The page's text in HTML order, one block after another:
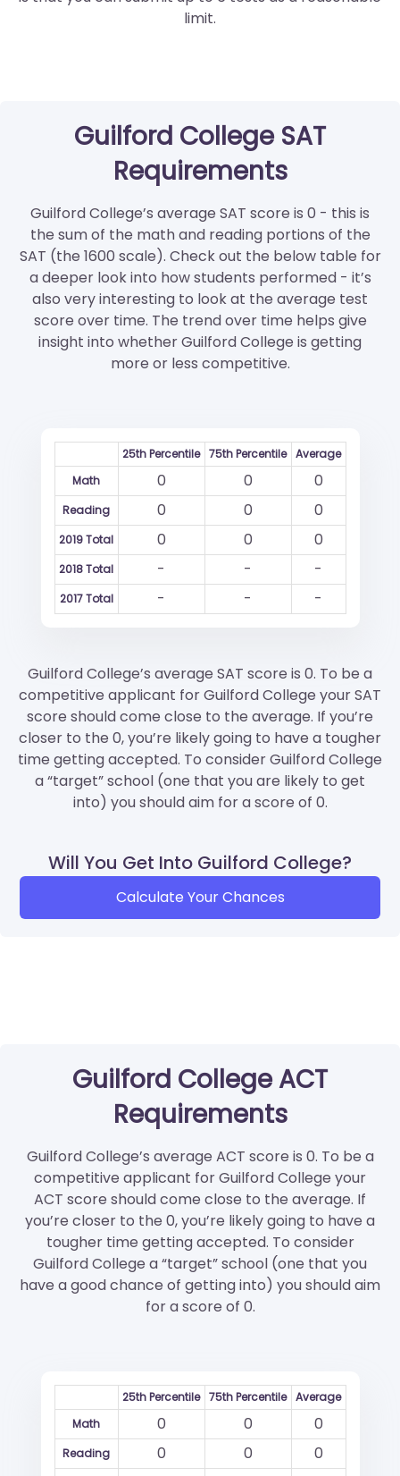
limit.
Guilford College SAT
Requirements
Guilford College’s average SAT score is 0 - this is
the sum of the math and reading portions of the
SAT (the 1600 scale). Check out the below table for
a deeper look into how students performed - it’s
also very interesting to look at the average test
score over time. The trend over time helps give
insight into whether Guilford College is getting
more or less competitive.
25th Percentile 75th Percentile Average
Math
0 0 0
Reading 0 0 0
2019 Total 0 0 0
2018 Total - - -
2017 Total - - -
Guilford College’s average SAT score is 0. To be a
competitive applicant for Guilford College your SAT
score should come close to the average. If you’re
closer to the 0, you’re likely going to have a tougher
time getting accepted. To consider Guilford College
a “target” school (one that you are likely to get
into) you should aim for a score of 0.
Will You Get Into Guilford College?
Calculate Your Chances
Guilford College ACT
Requirements
Guilford College’s average ACT score is 0. To be a
competitive applicant for Guilford College your
ACT score should come close to the average. If
you’re closer to the 0, you’re likely going to have a
tougher time getting accepted. To consider
Guilford College a “target” school (one that you
have a good chance of getting into) you should aim
for a score of 0.
25th Percentile 75th Percentile Average
Math
0 0 0
Reading 0 0 0